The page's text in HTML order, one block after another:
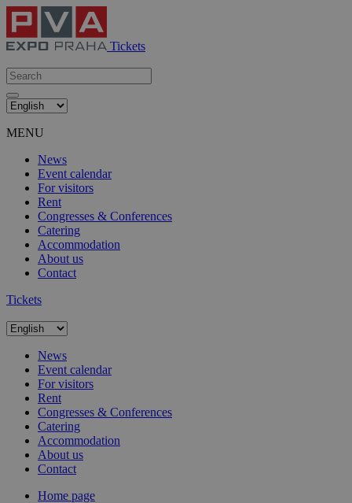
Tickets
MENU
News
Event calendar
For visitors
Rent
Congresses & Conferences
Catering
Accommodation
About us
Contact
Tickets
News
Event calendar
For visitors
Rent
Congresses & Conferences
Catering
Accommodation
About us
Contact
Home page